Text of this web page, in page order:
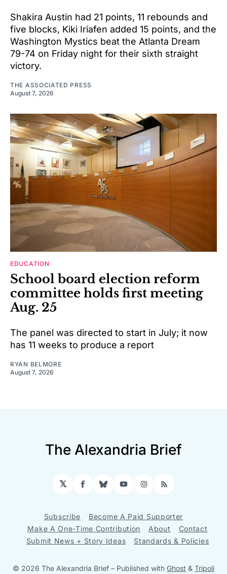
Shakira Austin had 21 points, 11 rebounds and
five blocks, Kiki Iriafen added 15 points, and the
Washington Mystics beat the Atlanta Dream
79-74 on Friday night for their sixth straight
victory.
THE ASSOCIATED PRESS
August 7, 2026
EDUCATION
School board election reform
committee holds first meeting
Aug. 25
The panel was directed to start in July; it now
has 11 weeks to produce a report
RYAN BELMORE
August 7, 2026
The Alexandria Brief
𝕏 Facebook
BlueskyYouTubeInstagram
RSS
Subscribe
Become A Paid Supporter
Make A One-Time Contribution
About
Contact
Submit News + Story Ideas
Standards & Policies
© 2026 The Alexandria Brief – Published with Ghost & Tripoli